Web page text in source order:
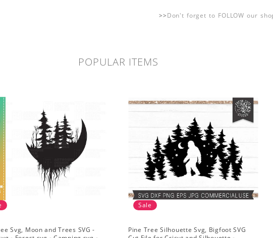
>>Don't forget to FOLLOW our
POPULAR ITEMS
Svg, Moon and Trees SVG -
Sale
Pine Tree Silhouette Svg, Bigfoot SVG